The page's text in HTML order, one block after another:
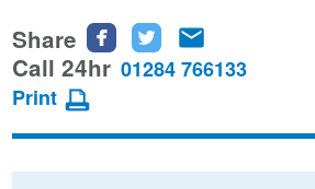
Share
Share
this
Facebook
Share
this
Twitter
this
email
Call 24hr 01284 766133
Print